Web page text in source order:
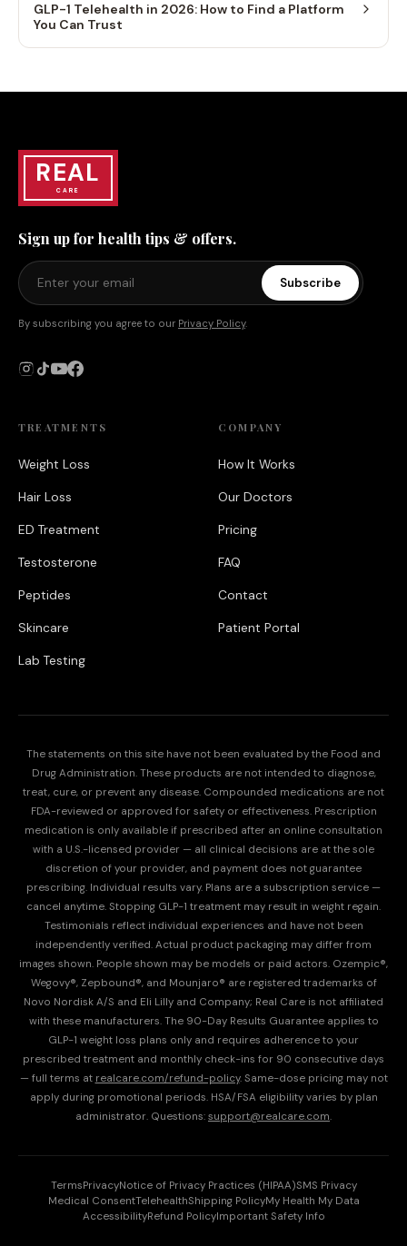
GLP-1 Telehealth in 2026: How to Find a Platform
You Can Trust
REAL
CARE
Sign up for health tips & offers.
Subscribe
By subscribing you agree to our Privacy Policy.
TREATMENTS
Weight Loss
Hair Loss
ED Treatment
Testosterone
Peptides
Skincare
Lab Testing
COMPANY
How It Works
Our Doctors
Pricing
FAQ
Contact
Patient Portal
The statements on this site have not been evaluated by the Food and
Drug Administration. These products are not intended to diagnose,
treat, cure, or prevent any disease. Compounded medications are not
FDA-reviewed or approved for safety or effectiveness. Prescription
medication is only available if prescribed after an online consultation
with a U.S.-licensed provider — all clinical decisions are at the sole
discretion of your provider, and payment does not guarantee
prescribing. Individual results vary. Plans are a subscription service —
cancel anytime. Stopping GLP-1 treatment may result in weight regain.
Testimonials reflect individual experiences and have not been
independently verified. Actual product packaging may differ from
images shown. People shown may be models or paid actors. Ozempic®,
Wegovy®, Zepbound®, and Mounjaro® are registered trademarks of
Novo Nordisk A/S and Eli Lilly and Company; Real Care is not affiliated
with these manufacturers. The 90-Day Results Guarantee applies to
GLP-1 weight loss plans only and requires adherence to your
prescribed treatment and monthly check-ins for 90 consecutive days
— full terms at realcare.com/refund-policy. Same-dose pricing may not
apply during promotional periods. HSA/FSA eligibility varies by plan
administrator. Questions: support@realcare.com.
TermsPrivacyNotice of Privacy Practices (HIPAA)SMS Privacy
Medical ConsentTelehealthShipping PolicyMy Health My Data
AccessibilityRefund PolicyImportant Safety Info